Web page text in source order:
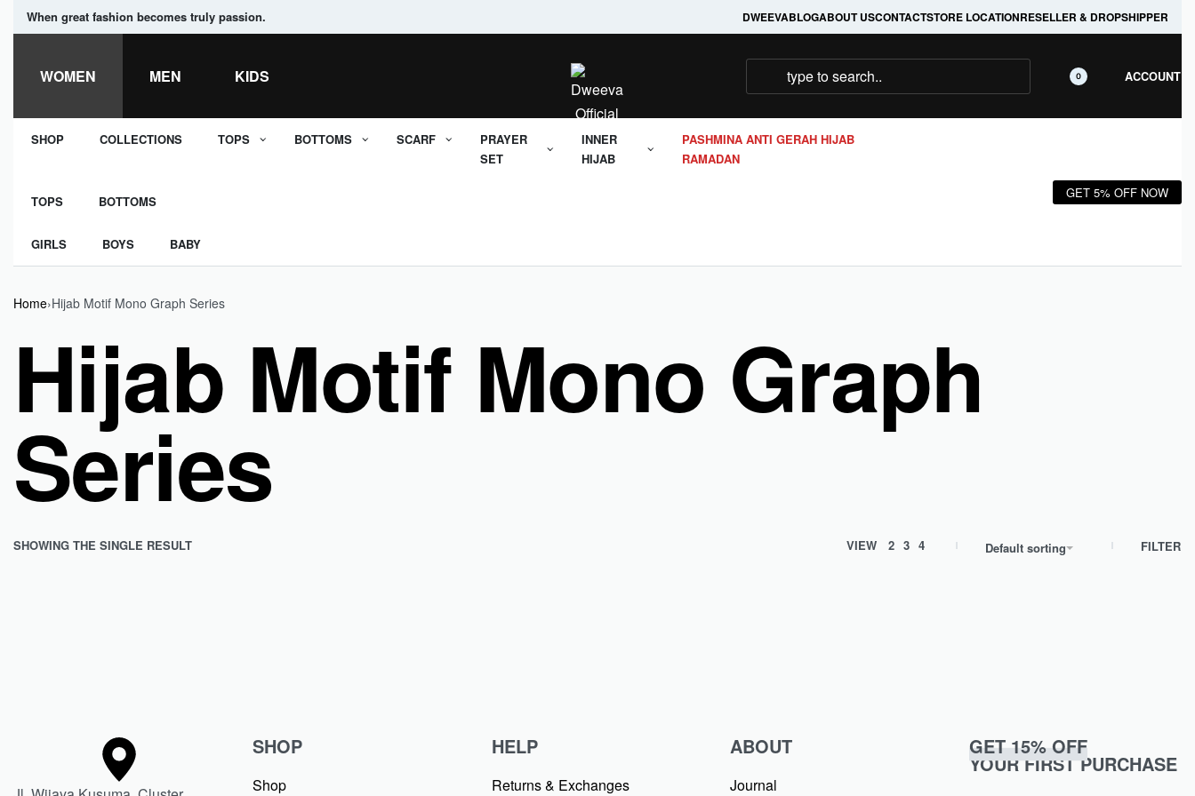
When great fashion becomes truly passion. DWEEVABLOGABOUT USCONTACTSTORE LOCATIONRESELLER & DROPSHIPPER
WOMEN MEN KIDS 0 ACCOUNT
SHOP COLLECTIONS TOPS BOTTOMS SCARF
PRAYER
SET
INNER
HIJAB
PASHMINA ANTI GERAH HIJAB
RAMADAN
TOPS BOTTOMS
GIRLS BOYS BABY
GET 5% OFF NOW
Home›Hijab Motif Mono Graph Series
Hijab Motif Mono Graph
Series
SHOWING THE SINGLE RESULT VIEW 2 3 4 Default sorting FILTER
SHOP
Shop
HELP
Returns & Exchanges
ABOUT
Journal
GET 15% OFF
YOUR FIRST PURCHASE